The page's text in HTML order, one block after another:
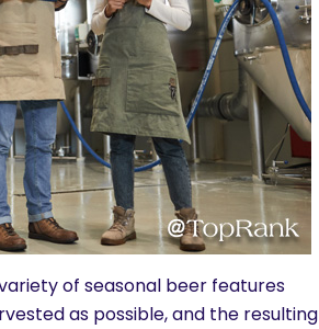
of seasonal beer features
as possible, and the resulting